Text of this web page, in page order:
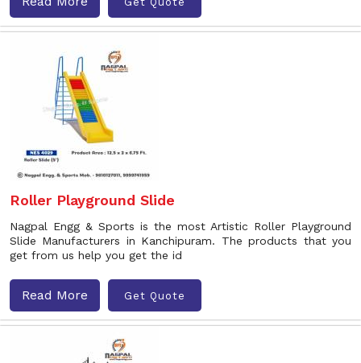
Roller Playground Slide
Nagpal Engg & Sports is the most Artistic Roller Playground
Slide Manufacturers in Kanchipuram. The products that you
get from us help you get the id
Read More Get Quote